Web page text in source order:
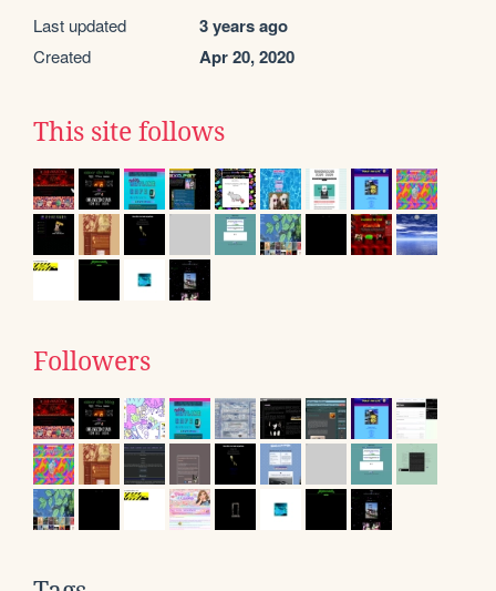
Last updated 3 years ago
Created Apr 20, 2020
This site follows
Followers